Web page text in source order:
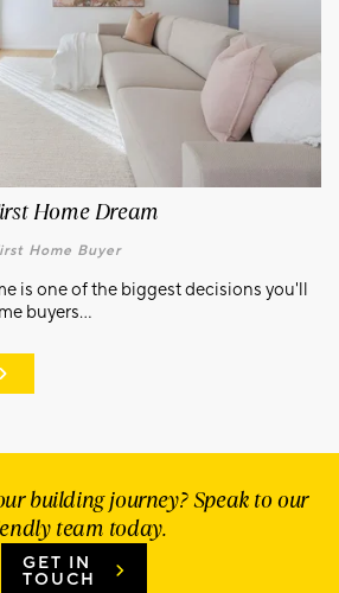
Home Dream
Home Buyer
is one of the biggest decisions you'll
buyers...
building journey? Speak to our
team today.
GET IN
TOUCH